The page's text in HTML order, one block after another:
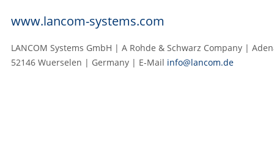
www.lancom-systems.com
LANCOM Systems GmbH | A Rohde & Schwarz Company |
52146 Wuerselen | Germany | E‑Mail info@lancom.de